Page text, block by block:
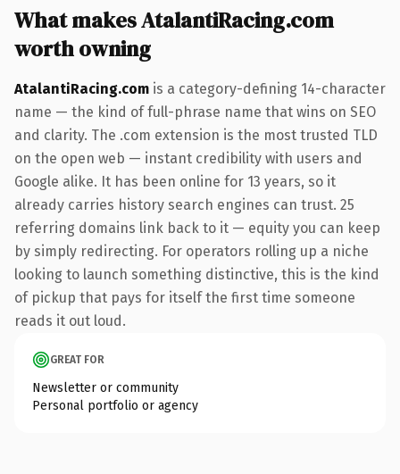
What makes AtalantiRacing.com
worth owning
AtalantiRacing.com is a category-defining 14-character
name — the kind of full-phrase name that wins on SEO
and clarity. The .com extension is the most trusted TLD
on the open web — instant credibility with users and
Google alike. It has been online for 13 years, so it
already carries history search engines can trust. 25
referring domains link back to it — equity you can keep
by simply redirecting. For operators rolling up a niche
looking to launch something distinctive, this is the kind
of pickup that pays for itself the first time someone
reads it out loud.
GREAT FOR
Newsletter or community
Personal portfolio or agency